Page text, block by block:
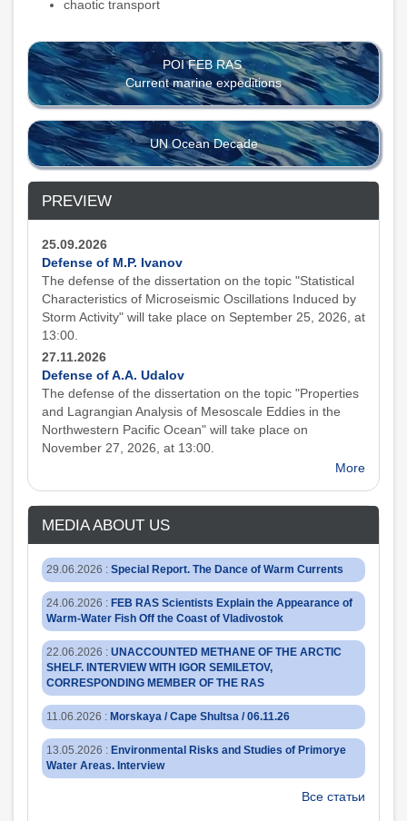
chaotic transport
POI FEB RAS
Current marine expeditions
UN Ocean Decade
PREVIEW
25.09.2026
Defense of M.P. Ivanov
The defense of the dissertation on the topic "Statistical
Characteristics of Microseismic Oscillations Induced by
Storm Activity" will take place on September 25, 2026, at
13:00.
27.11.2026
Defense of A.A. Udalov
The defense of the dissertation on the topic "Properties
and Lagrangian Analysis of Mesoscale Eddies in the
Northwestern Pacific Ocean" will take place on
November 27, 2026, at 13:00.
More
MEDIA ABOUT US
29.06.2026 : Special Report. The Dance of Warm Currents
24.06.2026 : FEB RAS Scientists Explain the Appearance of
Warm-Water Fish Off the Coast of Vladivostok
22.06.2026 : UNACCOUNTED METHANE OF THE ARCTIC
SHELF. INTERVIEW WITH IGOR SEMILETOV,
CORRESPONDING MEMBER OF THE RAS
11.06.2026 : Morskaya / Cape Shultsa / 06.11.26
13.05.2026 : Environmental Risks and Studies of Primorye
Water Areas. Interview
Все статьи